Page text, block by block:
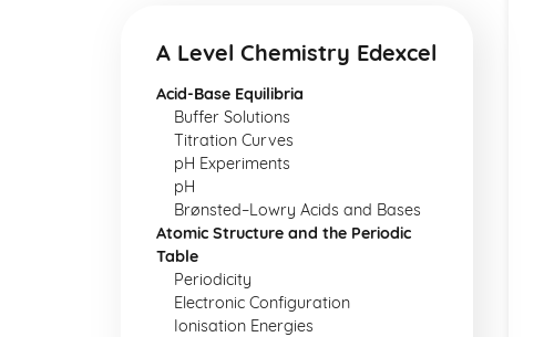
A Level Chemistry Edexcel
Acid-Base Equilibria
Buffer Solutions
Titration Curves
pH Experiments
pH
Brønsted–Lowry Acids and Bases
Atomic Structure and the Periodic
Table
Periodicity
Electronic Configuration
Ionisation Energies